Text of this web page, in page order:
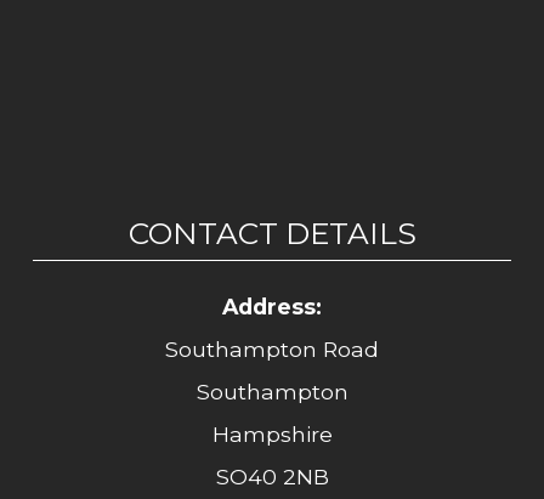
CONTACT DETAILS
Address:
Southampton Road
Southampton
Hampshire
SO40 2NB